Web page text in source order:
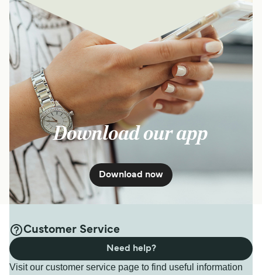
Download our app
Download now
Customer Service
Visit our customer service page to find useful information
Need help?